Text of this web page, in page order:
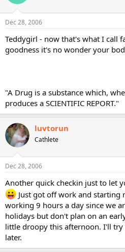
Dec 28, 2006
Teddygirl - now that's what I call
goodness it's no wonder your
"A Drug is a substance which,
produces a SCIENTIFIC REPORT."
luvtorun
Cathlete
Dec 28, 2006
Another quick checkin just to let
Just got off work and starting
working 9 hours a day since we
holidays but don't plan on an
little droopy this afternoon. I'll
later.